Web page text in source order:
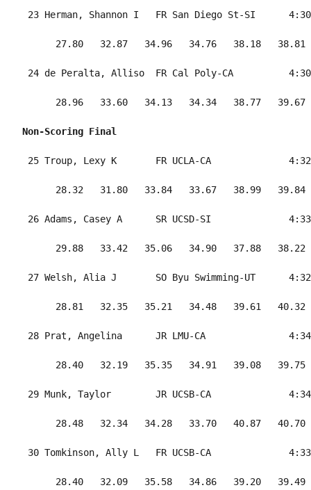
23 Herman, Shannon I   FR San Diego St-SI
27.80   32.87   34.96   34.76   38.18   38.81
24 de Peralta, Alliso  FR Cal Poly-CA
28.96   33.60   34.13   34.34   38.77   39.67
Non-Scoring Final
25 Troup, Lexy K       FR UCLA-CA
28.32   31.80   33.84   33.67   38.99   39.84
26 Adams, Casey A      SR UCSD-SI
29.88   33.42   35.06   34.90   37.88   38.22
27 Welsh, Alia J       SO Byu Swimming-UT
28.81   32.35   35.21   34.48   39.61   40.32
28 Prat, Angelina      JR LMU-CA
28.40   32.19   35.35   34.91   39.08   39.75
29 Munk, Taylor        JR UCSB-CA
28.48   32.34   34.28   33.70   40.87   40.70
30 Tomkinson, Ally L   FR UCSB-CA
28.40   32.09   35.58   34.86   39.20   39.49